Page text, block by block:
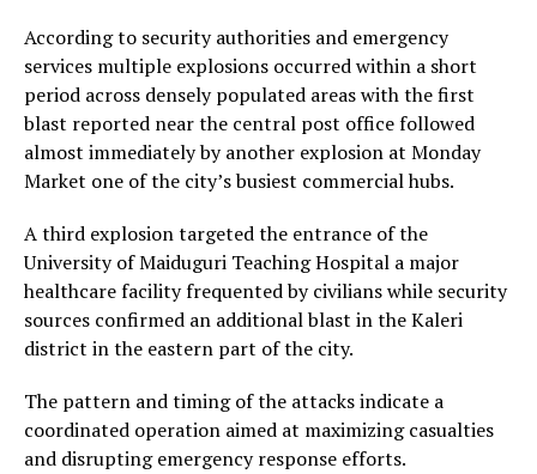
According to security authorities and emergency
services multiple explosions occurred within a short
period across densely populated areas with the first
blast reported near the central post office followed
almost immediately by another explosion at Monday
Market one of the city’s busiest commercial hubs.
A third explosion targeted the entrance of the
University of Maiduguri Teaching Hospital a major
healthcare facility frequented by civilians while security
sources confirmed an additional blast in the Kaleri
district in the eastern part of the city.
The pattern and timing of the attacks indicate a
coordinated operation aimed at maximizing casualties
and disrupting emergency response efforts.